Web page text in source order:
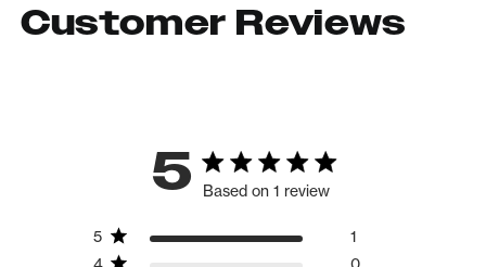
Customer Reviews
5 Based on 1 review
5
1
4
0